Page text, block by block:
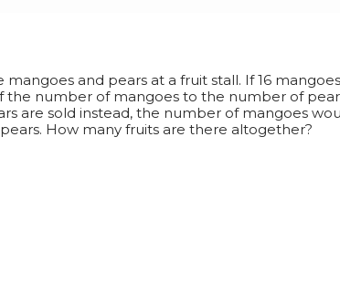
mangoes and pears at a fruit stall. If 16
the number of mangoes to the number of
are sold instead, the number of mangoes
How many fruits are there altogether?